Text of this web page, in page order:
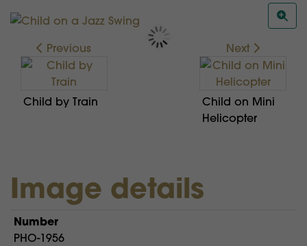
Previous
Child by Train
Next
Child on Mini
Helicopter
Image details
Number
PHO-1956